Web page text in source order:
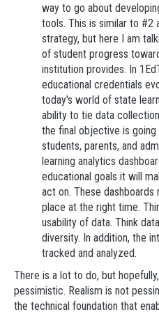
way to go about
tools. This is similar to #2
strategy, but here I am
of student progress
institution provides. In
educational credentials
today's world of state
ability to tie data
the final objective is
students, parents, and
learning analytics
educational goals it will
act on. These
place at the right time.
usability of data. Think
diversity. In addition, the
tracked and analyzed.
There is a lot to do, but
pessimistic. Realism is not
the technical foundation that